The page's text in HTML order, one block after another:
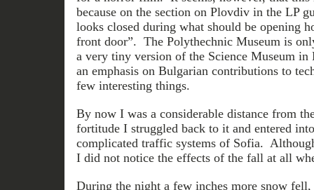
because on the section on Plovdiv in the LP
looks closed during what should be opening
front door”. The Polythechnic Museum is
a very tiny version of the Science Museum
an emphasis on Bulgarian contributions to
few interesting things.
By now I was a considerable distance from
fortitude I struggled back to it and entered
complicated traffic systems of Sofia.
I did not notice the effects of the fall at all
During the night a few inches more snow